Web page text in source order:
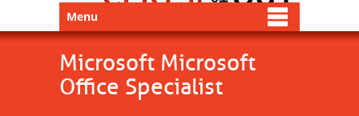
Menu
Microsoft Microsoft
Office Specialist